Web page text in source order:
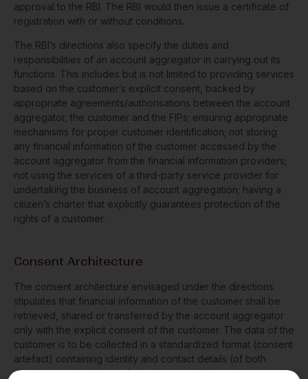
approval to the RBI. The RBI would then issue a certificate of
registration with or without conditions.
The RBI’s directions also specify the duties and
responsibilities of an account aggregator in carrying out its
functions. This includes but is not limited to providing services
based on the customer’s explicit consent, backed by
appropriate agreements/authorisations between the account
aggregator, the customer and the FIPs; ensuring appropriate
mechanisms for proper customer identification; not storing
any financial information of the customer accessed by the
account aggregator from the financial information providers;
not using the services of a third-party service provider for
undertaking the business of account aggregation; having a
citizen’s charter that explicitly guarantees protection of the
rights of a customer.
Consent Architecture
The consent architecture envisaged under the directions
stipulates that financial information of the customer shall be
retrieved, shared or transferred by the account aggregator
only with the explicit consent of the customer. The data of the
customer is to be collected in a standardized format (consent
artefact) containing identity and contact details (of both
discloser and recipient of data), nature of data, the purpose